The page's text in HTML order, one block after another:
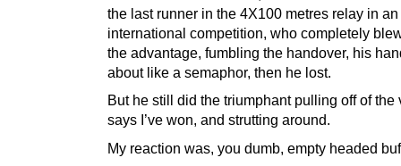
the last runner in the 4X100 metres relay in an
international competition, who completely
the advantage, fumbling the handover, his
about like a semaphor, then he lost.
But he still did the triumphant pulling off of the
says I’ve won, and strutting around.
My reaction was, you dumb, empty headed